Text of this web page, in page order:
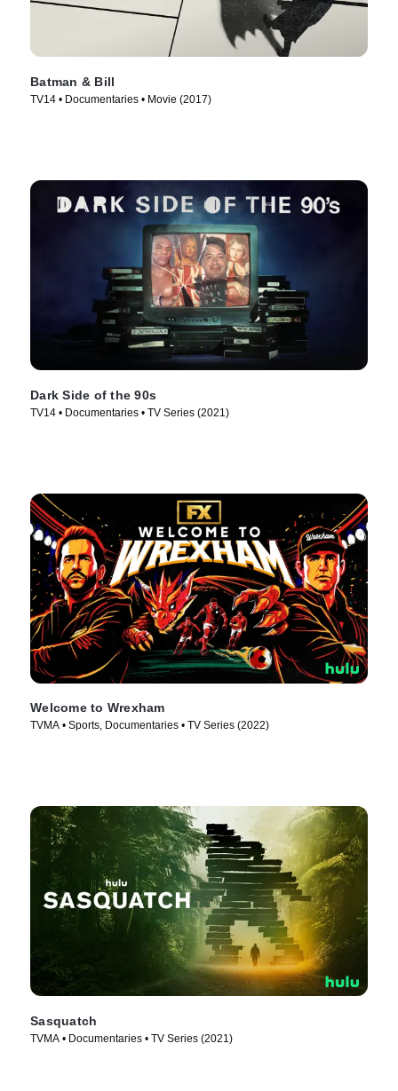
Batman & Bill
TV14 • Documentaries • Movie (2017)
Dark Side of the 90s
TV14 • Documentaries • TV Series (2021)
Welcome to Wrexham
TVMA • Sports, Documentaries • TV Series (2022)
Sasquatch
TVMA • Documentaries • TV Series (2021)